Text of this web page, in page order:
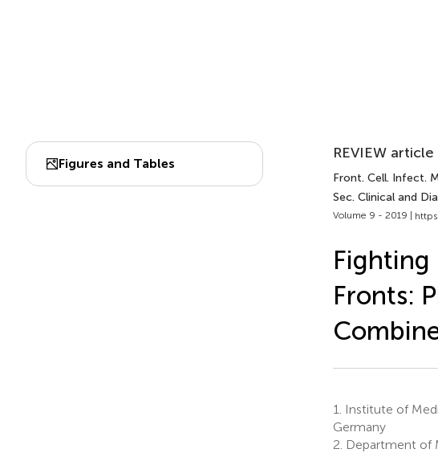
Figures and Tables
REVIEW article
Front. Cell. Infect.
Sec. Clinical and
Volume 9 - 2019 |
Fighting
Fronts:
1.
Institute of
Germany
2. Department of